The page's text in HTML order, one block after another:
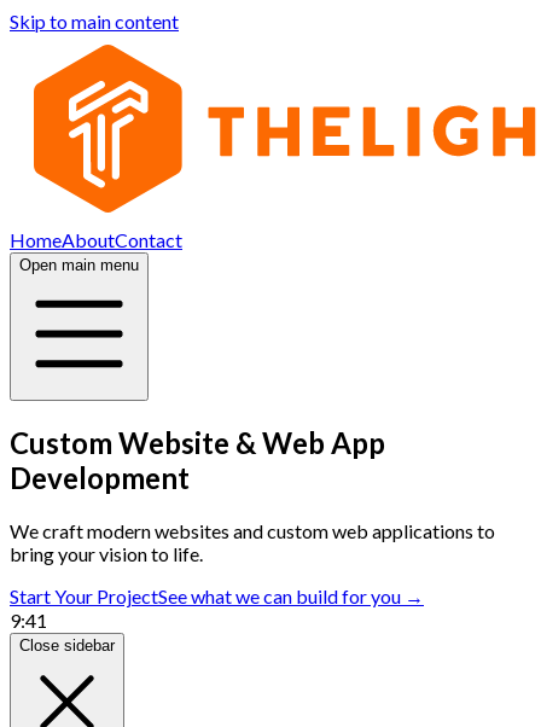
Skip to main content
HomeAboutContact
Open main menu
Custom Website & Web App
Development
We craft modern websites and custom web applications to
bring your vision to life.
Start Your ProjectSee what we can build for you →
9:41
Close sidebar